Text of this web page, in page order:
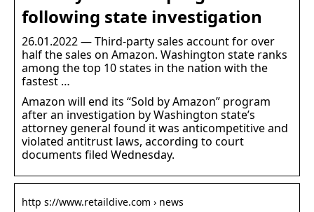
following state investigation
26.01.2022 — Third-party sales account for over
half the sales on Amazon. Washington state ranks
among the top 10 states in the nation with the
fastest …
Amazon will end its “Sold by Amazon” program
after an investigation by Washington state’s
attorney general found it was anticompetitive and
violated antitrust laws, according to court
documents filed Wednesday.
http s://www.retaildive.com › news